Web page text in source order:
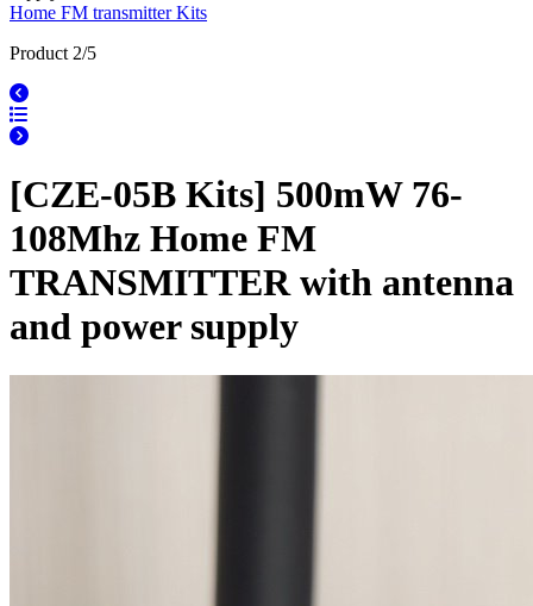
Home FM transmitter Kits
Product 2/5
[CZE-05B Kits] 500mW 76-
108Mhz Home FM
TRANSMITTER with antenna
and power supply